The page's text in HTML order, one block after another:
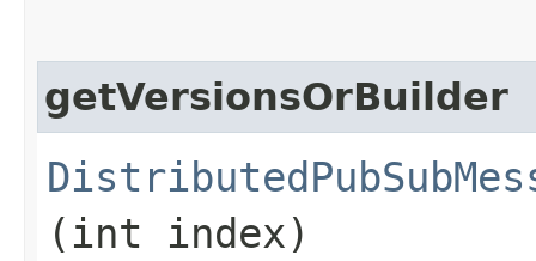
getVersionsOrBuilder
(int index)